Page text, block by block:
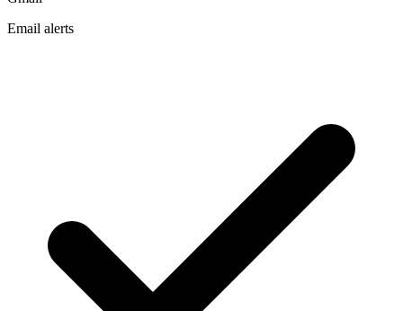
Email alerts